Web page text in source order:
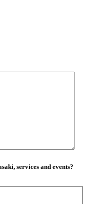
services and events?